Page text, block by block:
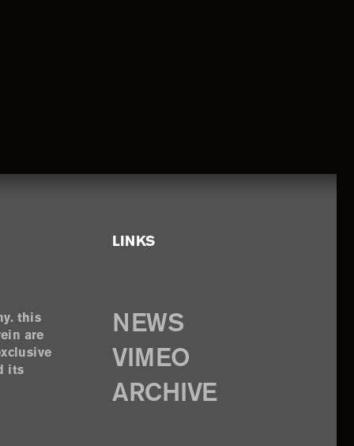
LINKS
NEWS
VIMEO
ARCHIVE
this
are
its